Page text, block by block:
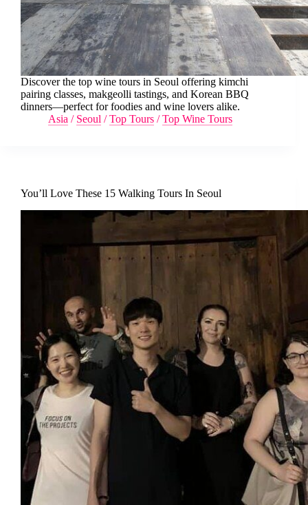
Discover the top wine tours in Seoul offering kimchi
pairing classes, makgeolli tastings, and Korean BBQ
dinners—perfect for foodies and wine lovers alike.
Asia / Seoul /Top Tours /Top Wine Tours
You’ll Love These 15 Walking Tours In Seoul